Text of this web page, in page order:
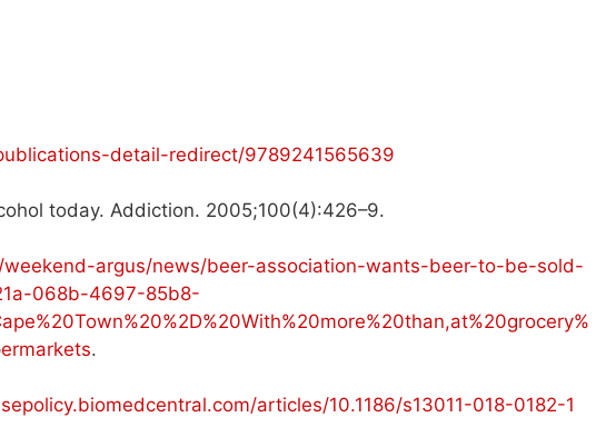
detail-redirect/9789241565639
today. Addiction. 2005;100(4):426–9.
argus/news/beer-association-wants-beer-to-be-sold-
068b-4697-85b8-
.
articles/10.1186/s13011-018-0182-1